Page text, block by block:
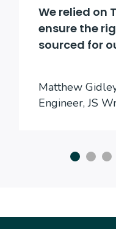
We relied on
ensure the
sourced for
Matthew
Engineer, JS